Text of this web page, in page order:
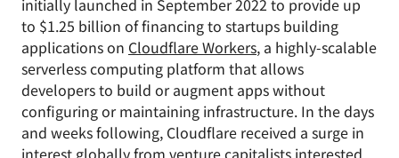
initially launched in September 2022 to provide up
to $1.25 billion of financing to startups building
applications on Cloudflare Workers, a highly-scalable
serverless computing platform that allows
developers to build or augment apps without
configuring or maintaining infrastructure. In the days
and weeks following, Cloudflare received a surge in
interest globally from venture capitalists interested